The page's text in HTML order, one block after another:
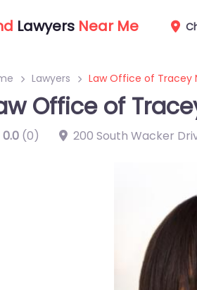
Lawyers Near Me
Lawyers Law Office of Tracey
Office of
0.0 (0) 200 South Wacker